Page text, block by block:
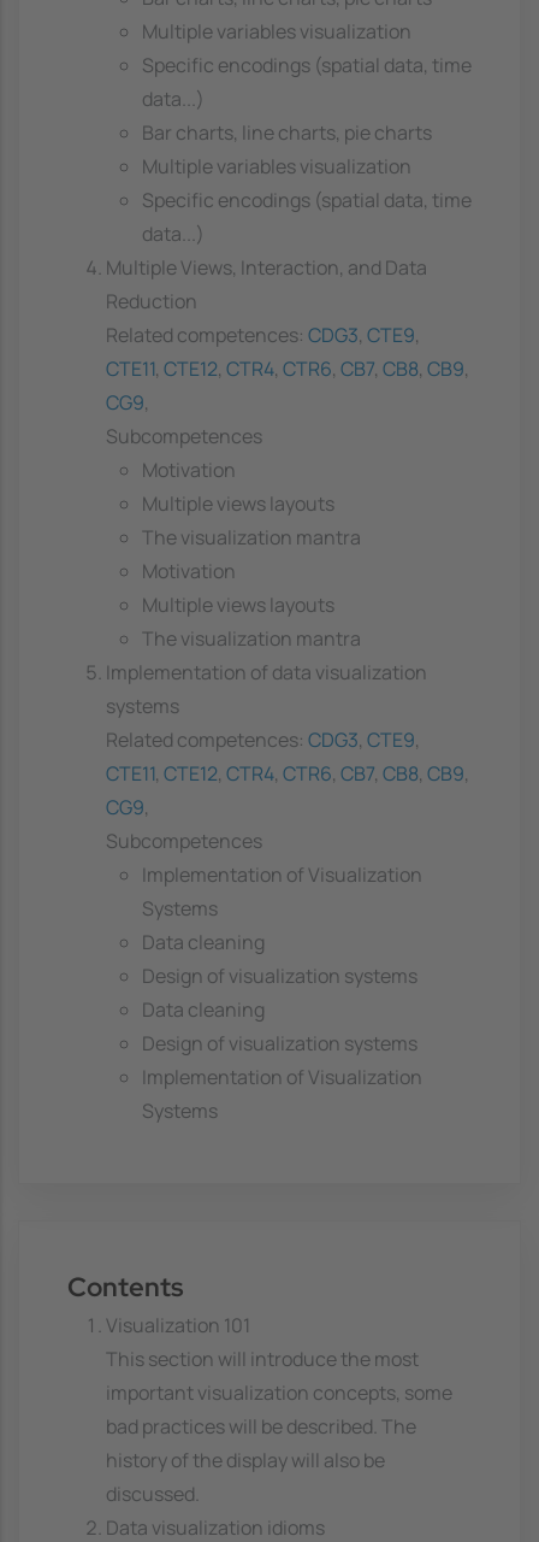
Multiple variables visualization
Specific encodings (spatial data, time
data...)
Bar charts, line charts, pie charts
Multiple variables visualization
Specific encodings (spatial data, time
data...)
Multiple Views, Interaction, and Data
Reduction
Related competences: CDG3, CTE9,
CTE11, CTE12, CTR4, CTR6, CB7, CB8, CB9,
CG9,
Subcompetences
Motivation
Multiple views layouts
The visualization mantra
Motivation
Multiple views layouts
The visualization mantra
Implementation of data visualization
systems
Related competences: CDG3, CTE9,
CTE11, CTE12, CTR4, CTR6, CB7, CB8, CB9,
CG9,
Subcompetences
Implementation of Visualization
Systems
Data cleaning
Design of visualization systems
Data cleaning
Design of visualization systems
Implementation of Visualization
Systems
Contents
Visualization 101
This section will introduce the most
important visualization concepts, some
bad practices will be described. The
history of the display will also be
discussed.
Data visualization idioms